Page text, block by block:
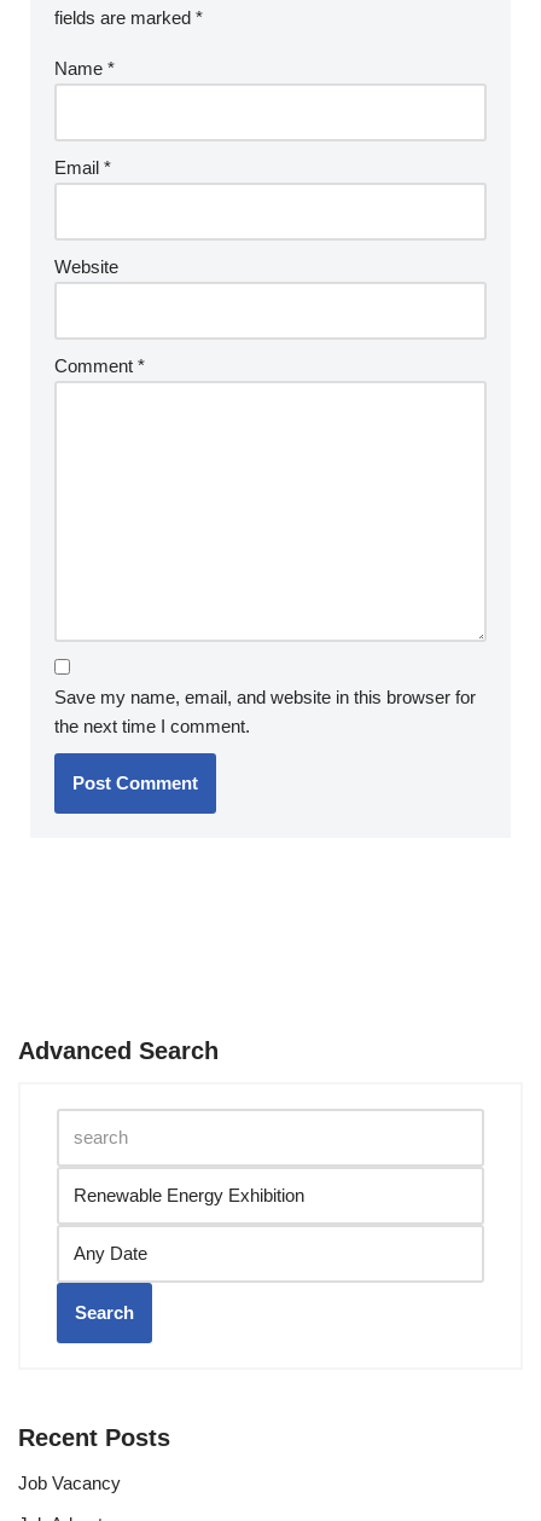
fields are marked *
Name *
Email *
Website
Comment *
Save my name, email, and website in this browser for
the next time I comment.
Advanced Search
Search
Recent Posts
Job Vacancy